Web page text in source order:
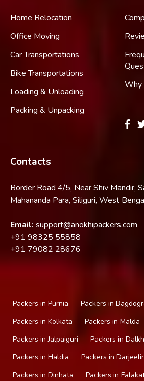
Home Relocation
Office Moving
Car Transportations
Bike Transportations
Loading & Unloading
Packing & Unpacking
Why
Contacts
Border Road 4/5, Near Shiv Mandir,
Mahananda Para, Siliguri, West
Email: support@anokhipackers.com
+91 98325 55858
+91 79082 28676
Packers in Purnia
Packers in
Packers in Kolkata
Packers in Malda
Packers in Jalpaiguri
Packers in
Packers in Haldia
Packers in
Packers in Dinhata
Packers in